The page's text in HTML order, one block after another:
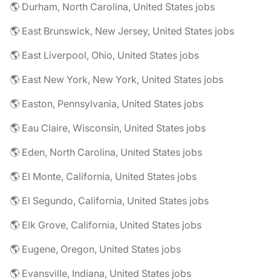
🌎 Durham, North Carolina, United States jobs
🌎 East Brunswick, New Jersey, United States jobs
🌎 East Liverpool, Ohio, United States jobs
🌎 East New York, New York, United States jobs
🌎 Easton, Pennsylvania, United States jobs
🌎 Eau Claire, Wisconsin, United States jobs
🌎 Eden, North Carolina, United States jobs
🌎 El Monte, California, United States jobs
🌎 El Segundo, California, United States jobs
🌎 Elk Grove, California, United States jobs
🌎 Eugene, Oregon, United States jobs
🌎 Evansville, Indiana, United States jobs